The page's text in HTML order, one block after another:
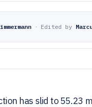
· Edited by
has slid to 55.23